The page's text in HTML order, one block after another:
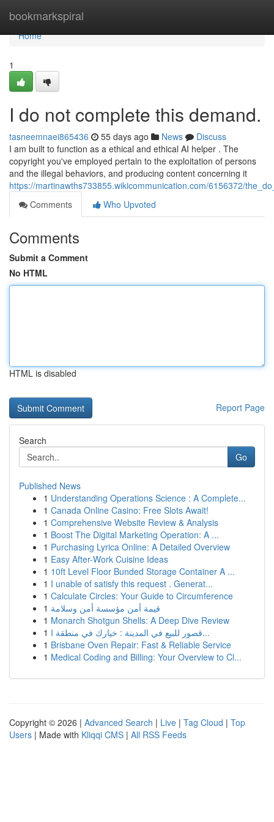
bookmarkspiral
Home
Home
1
I do not complete this demand.
tasneemnaei865436 55 days ago News
Discuss
I am built to function as a ethical and ethical AI helper . The
copyright you've employed pertain to the exploitation of persons
and the illegal behaviors, and producing content concerning it
https://martinawths733855.wikicommunication.com/6156372/
Comments
Who Upvoted
Comments
Submit a Comment
No HTML
HTML is disabled
Report Page
Search
Go
Published News
1 Understanding Operations Science : A Complete...
1 Canada Online Casino: Free Slots Await!
1 Comprehensive Website Review & Analysis
1 Boost The Digital Marketing Operation: A ...
1 Purchasing Lyrica Online: A Detailed Overview
1 Easy After-Work Cuisine Ideas
1 10ft Level Floor Bunded Storage Container A ...
1 I unable of satisfy this request . Generat...
1 Calculate Circles: Your Guide to Circumference
1 قيمة أمن مؤسسة أمن وسلامة
1 Monarch Shotgun Shells: A Deep Dive Review
1
قصور للبيع في المدينة : خيارك في منطقة ا...
1 Brisbane Oven Repair: Fast & Reliable Service
1 Medical Coding and Billing: Your Overview to Cl...
Copyright © 2026 | Advanced Search | Live | Tag Cloud | Top
Users | Made with Kliqqi CMS | All RSS Feeds